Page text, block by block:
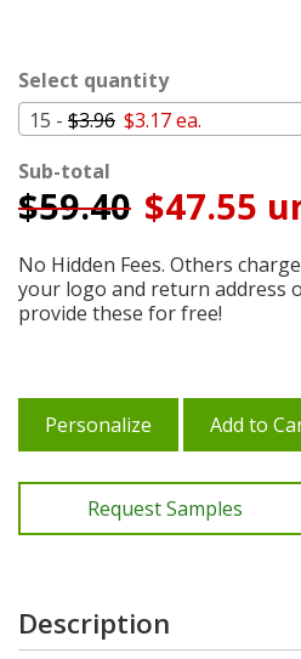
Select quantity
15 - $3.96 $3.17 ea.
Sub-total
$59.40 $47.55
No Hidden Fees. Others
your logo and return address
provide these for free!
Personalize Add to
Request Samples
Description